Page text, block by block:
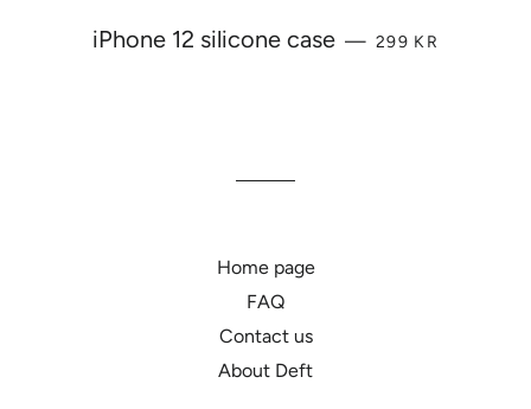
iPhone 12 silicone case — REGULAR PRICE
299 KR
Home page
FAQ
Contact us
About Deft